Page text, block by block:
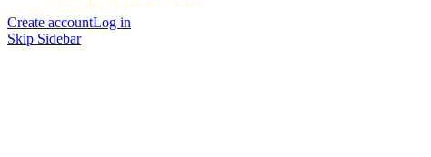
Create accountLog in
Skip Sidebar